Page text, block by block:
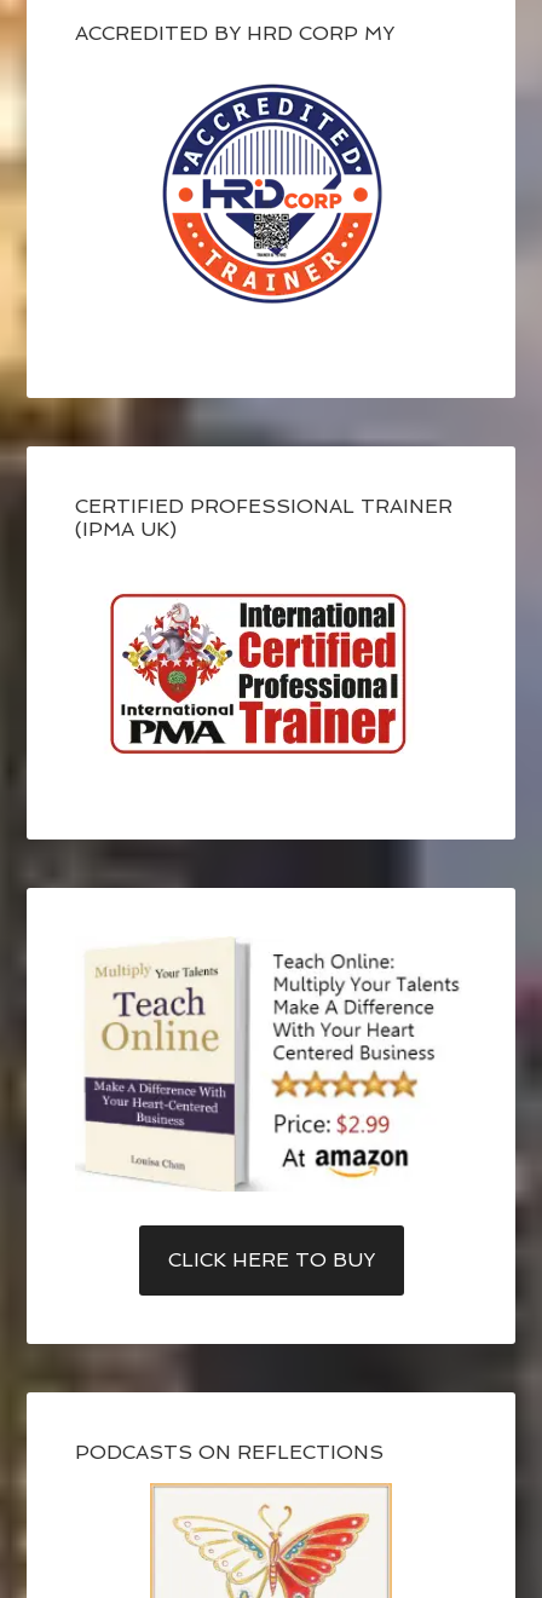
ACCREDITED BY HRD CORP MY
CERTIFIED PROFESSIONAL TRAINER
(IPMA UK)
CLICK HERE TO BUY
PODCASTS ON REFLECTIONS